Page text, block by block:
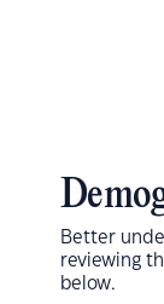
Better
reviewing
below.